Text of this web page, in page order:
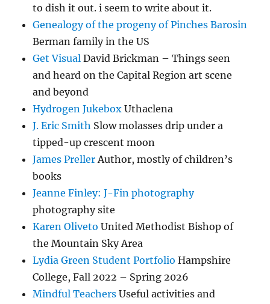
to dish it out. i seem to write about it.
Genealogy of the progeny of Pinches Barosin
Berman family in the US
Get Visual David Brickman – Things seen
and heard on the Capital Region art scene
and beyond
Hydrogen Jukebox Uthaclena
J. Eric Smith Slow molasses drip under a
tipped-up crescent moon
James PrellerAuthor, mostly of children’s
books
Jeanne Finley: J-Fin photography
photography site
Karen Oliveto United Methodist Bishop of
the Mountain Sky Area
Lydia Green Student Portfolio Hampshire
College, Fall 2022 – Spring 2026
Mindful Teachers Useful activities and